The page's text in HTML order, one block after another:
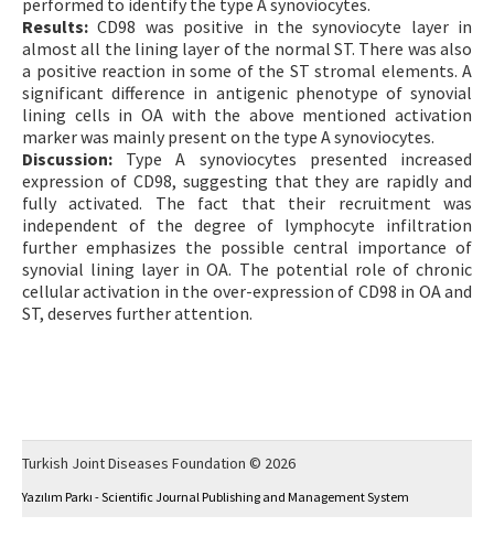
Results: CD98 was positive in the synoviocyte layer in
almost all the lining layer of the normal ST. There was also
a positive reaction in some of the ST stromal elements. A
significant difference in antigenic phenotype of synovial
lining cells in OA with the above mentioned activation
marker was mainly present on the type A synoviocytes.
Discussion: Type A synoviocytes presented increased
expression of CD98, suggesting that they are rapidly and
fully activated. The fact that their recruitment was
independent of the degree of lymphocyte infiltration
further emphasizes the possible central importance of
synovial lining layer in OA. The potential role of chronic
cellular activation in the over-expression of CD98 in OA and
ST, deserves further attention.
Turkish Joint Diseases Foundation © 2026
Yazılım Parkı - Scientific Journal Publishing and Management System